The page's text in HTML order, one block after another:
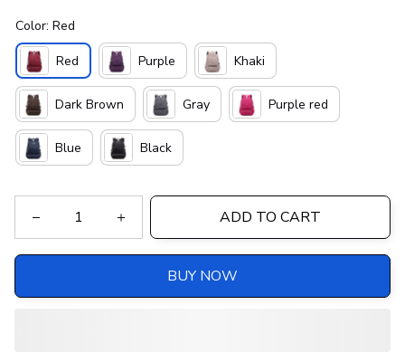
Color: Red
Red Purple Khaki
Dark Brown Gray Purple red
Blue Black
ADD TO CART
BUY NOW